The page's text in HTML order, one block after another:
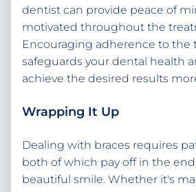
dentist can provide peace of
motivated throughout the
Encouraging adherence to the
safeguards your dental health
achieve the desired results
Wrapping It Up
Dealing with braces requires
both of which pay off in the
beautiful smile. Whether it's